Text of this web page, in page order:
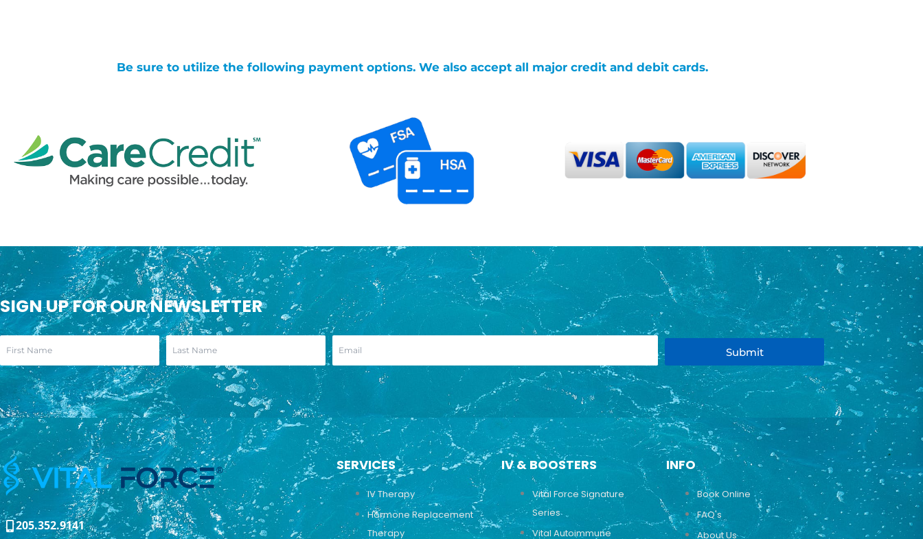
Be sure to utilize the following payment options. We also accept all major credit and debit cards.
SIGN UP FOR OUR NEWSLETTER
Submit
205.352.9141
SERVICES
IV Therapy
Hormone Replacement
Therapy
IV & BOOSTERS
Vital Force Signature
Series
Vital Autoimmune
INFO
Book Online
FAQ's
About Us